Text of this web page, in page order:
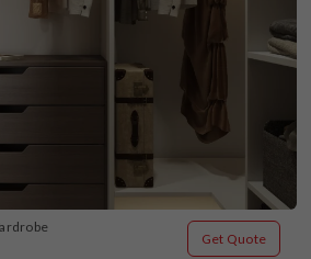
Get Quote